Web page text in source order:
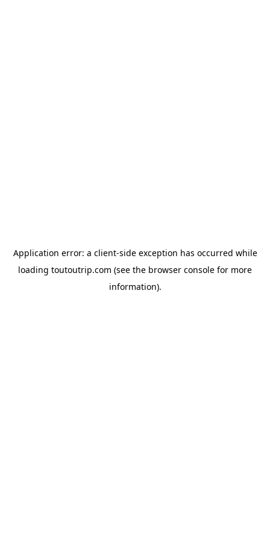
Application error: a client-side exception has occurred while
loading toutoutrip.com (see the browser console for more
information).